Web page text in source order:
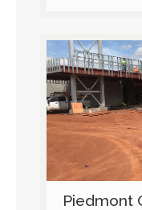
Piedmont